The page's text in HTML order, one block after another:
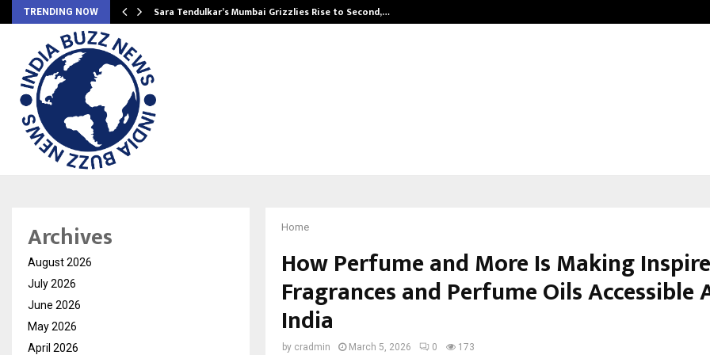
TRENDING NOW Sara Tendulkar’s Mumbai Grizzlies Rise to Second,…
Home
How Perfume and More Is Making
Fragrances and Perfume Oils Accessible
India
by cradmin March 5, 2026 0 173
Archives
August 2026
July 2026
June 2026
May 2026
April 2026